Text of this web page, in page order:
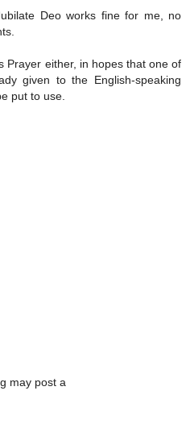
Deo works fine for me, no
Prayer either, in hopes that one of
given to the English-speaking
put to use.
may post a